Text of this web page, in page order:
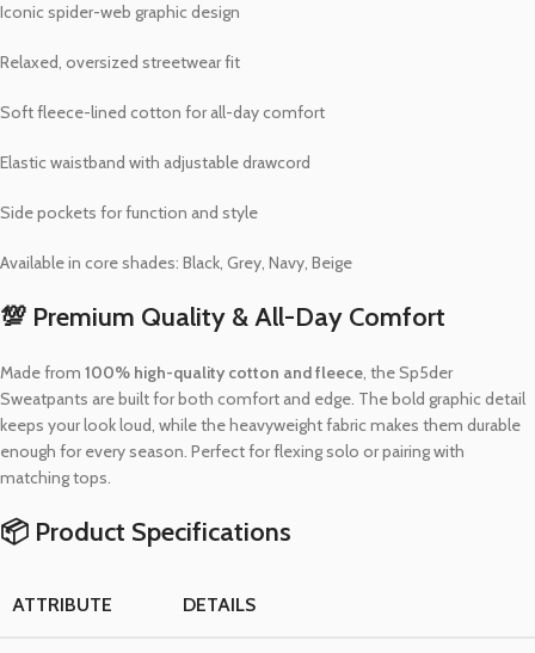
Iconic spider-web graphic design
Relaxed, oversized streetwear fit
Soft fleece-lined cotton for all-day comfort
Elastic waistband with adjustable drawcord
Side pockets for function and style
Available in core shades: Black, Grey, Navy, Beige
💯 Premium Quality & All-Day Comfort
Made from 100% high-quality cotton and fleece, the Sp5der
Sweatpants are built for both comfort and edge. The bold graphic detail
keeps your look loud, while the heavyweight fabric makes them durable
enough for every season. Perfect for flexing solo or pairing with
matching tops.
📦 Product Specifications
ATTRIBUTE DETAILS